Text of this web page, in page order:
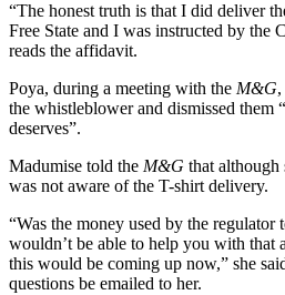
“The honest truth is that I did deliver
Free State and I was instructed by the
reads the affidavit.
Poya, during a meeting with the M&G
the whistleblower and dismissed them
deserves”.
Madumise told the M&G that although
was not aware of the T-shirt delivery.
“Was the money used by the regulator
wouldn’t be able to help you with that
this would be coming up now,” she
questions be emailed to her.